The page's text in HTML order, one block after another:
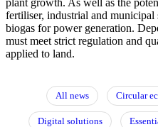
fertiliser, industrial and municipal
biogas for power generation.
must meet strict regulation and
applied to land.
All news Circular
Digital solutions